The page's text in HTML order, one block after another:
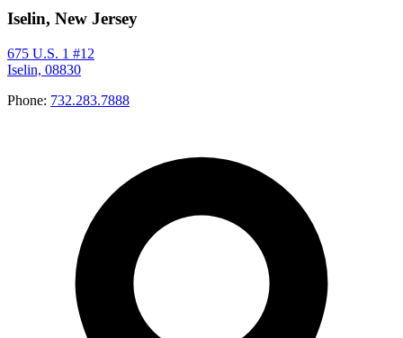
Iselin, New Jersey
675 U.S. 1 #12
Iselin, 08830
Phone: 732.283.7888